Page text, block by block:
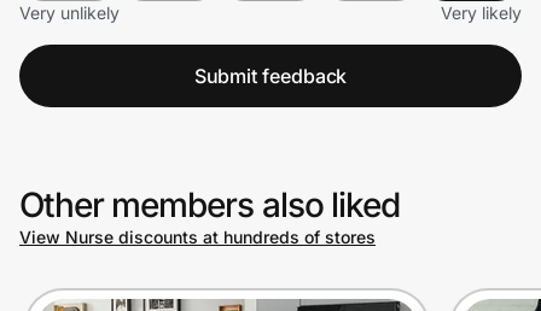
Very unlikely
Very likely
Submit feedback
Other members also liked
View Nurse discounts at hundreds of stores